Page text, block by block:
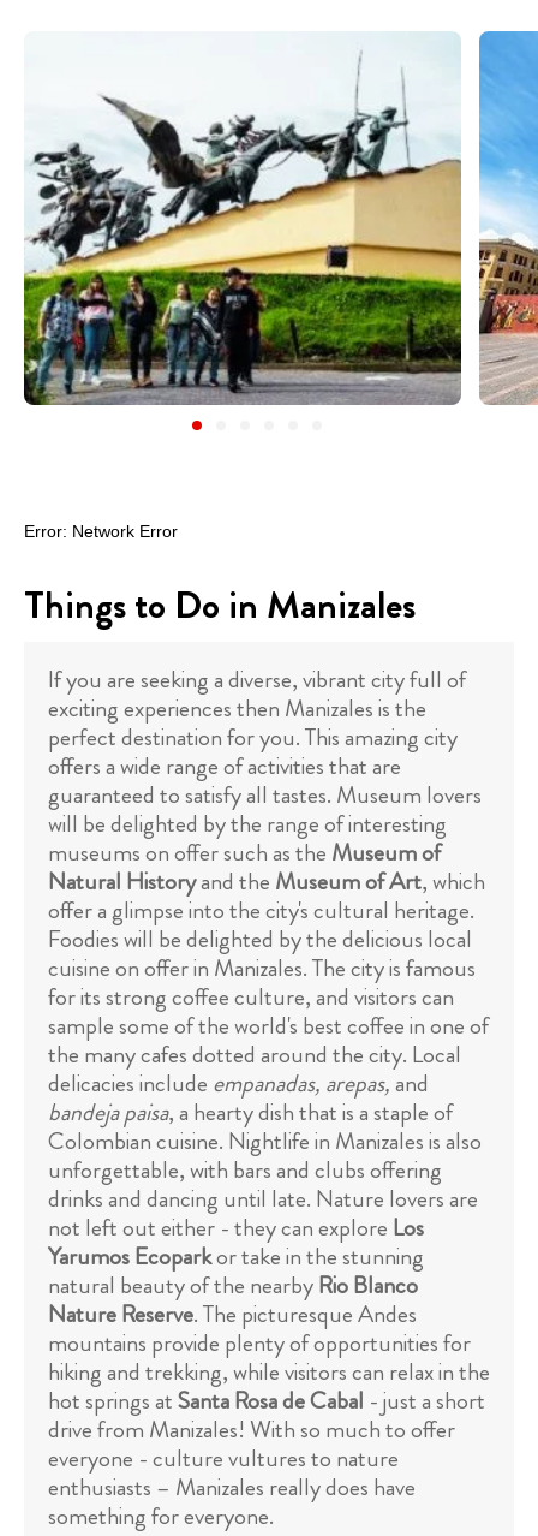
Things to Do in Manizales
If you are seeking a diverse, vibrant city full of
exciting experiences then Manizales is the
perfect destination for you. This amazing city
offers a wide range of activities that are
guaranteed to satisfy all tastes. Museum lovers
will be delighted by the range of interesting
museums on offer such as the Museum of
Natural Historyand the Museum of Art, which
offer a glimpse into the city's cultural heritage.
Foodies will be delighted by the delicious local
cuisine on offer in Manizales. The city is famous
for its strong coffee culture, and visitors can
sample some of the world's best coffee in one of
the many cafes dotted around the city. Local
delicacies include empanadas, arepas,and
bandeja paisa, a hearty dish that is a staple of
Colombian cuisine. Nightlife in Manizales is also
unforgettable, with bars and clubs offering
drinks and dancing until late. Nature lovers are
not left out either - they can explore Los
Yarumos Ecoparkor take in the stunning
natural beauty of the nearbyRio Blanco
Nature Reserve. The picturesque Andes
mountains provide plenty of opportunities for
hiking and trekking, while visitors can relax in the
hot springs atSanta Rosa de Cabal - just a short
drive from Manizales! With so much to offer
everyone - culture vultures to nature
enthusiasts – Manizales really does have
something for everyone.